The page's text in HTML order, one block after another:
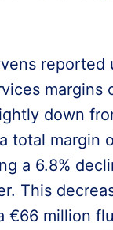
reported
margins
down
total margin
a 6.8%
This
€66 million